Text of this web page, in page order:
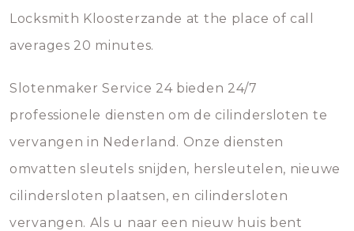
Locksmith Kloosterzande at the place of call
averages 20 minutes.
Slotenmaker Service 24 bieden 24/7
professionele diensten om de cilindersloten te
vervangen in Nederland. Onze diensten
omvatten sleutels snijden, hersleutelen, nieuwe
cilindersloten plaatsen, en cilindersloten
vervangen. Als u naar een nieuw huis bent